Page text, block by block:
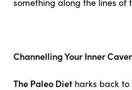
something along the lines of
Channelling Your Inner
The Paleo Dietharks back to